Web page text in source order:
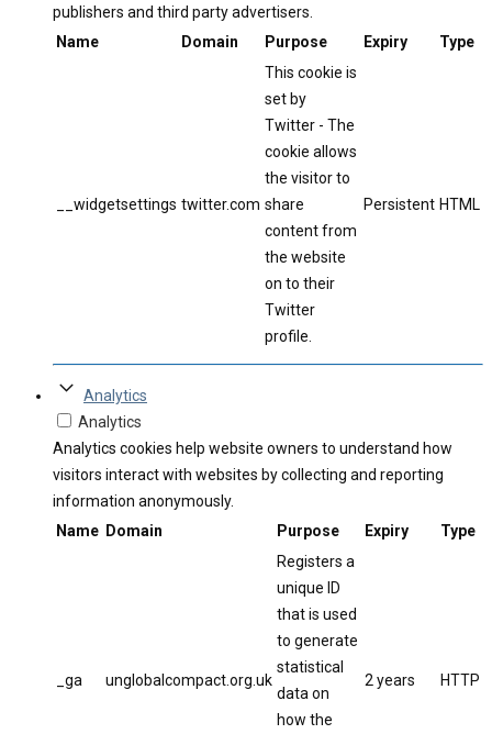
publishers and third party advertisers.
Name
Domain Purpose Expiry Type
__widgetsettings twitter.com
This cookie is
set by
Twitter - The
cookie allows
the visitor to
share
content from
the website
on to their
Twitter
profile.
Persistent HTML
Analytics
Analytics
Analytics cookies help website owners to understand how
visitors interact with websites by collecting and reporting
information anonymously.
Name Domain Purpose Expiry Type
_ga unglobalcompact.org.uk
Registers a
unique ID
that is used
to generate
statistical
data on
how the
2 years HTTP